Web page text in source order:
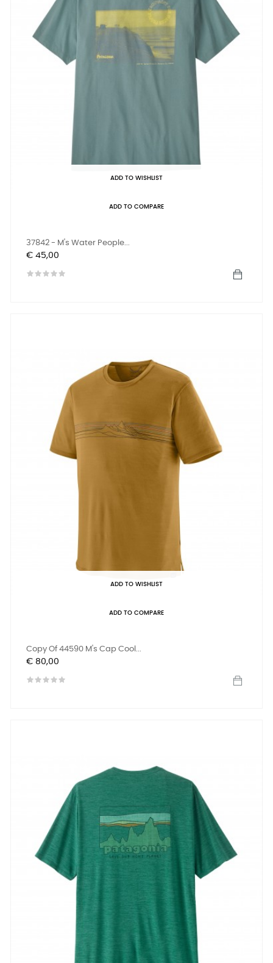
ADD TO WISHLIST
ADD TO COMPARE
37842 - M's Water People...
Prijs
€ 45,00
ADD TO WISHLIST
ADD TO COMPARE
Copy Of 44590 M's Cap Cool...
Prijs
€ 80,00